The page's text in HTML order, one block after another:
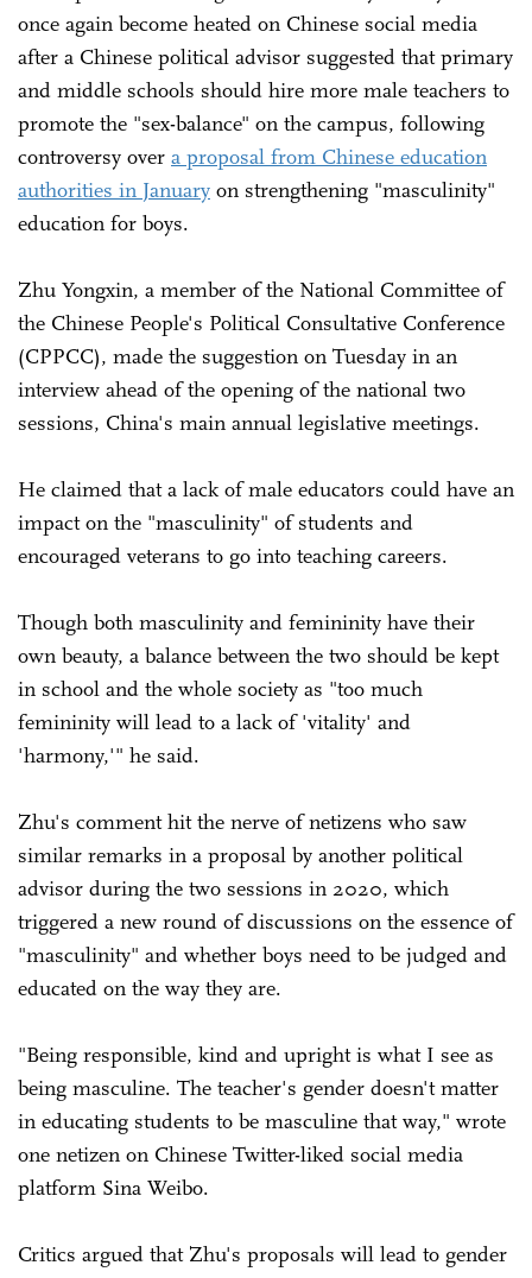
once again become heated on Chinese social media
after a Chinese political advisor suggested that primary
and middle schools should hire more male teachers to
promote the "sex-balance" on the campus, following
controversy over a proposal from Chinese education
authorities in January on strengthening "masculinity"
education for boys.
Zhu Yongxin, a member of the National Committee of
the Chinese People's Political Consultative Conference
(CPPCC), made the suggestion on Tuesday in an
interview ahead of the opening of the national two
sessions, China's main annual legislative meetings.
He claimed that a lack of male educators could have an
impact on the "masculinity" of students and
encouraged veterans to go into teaching careers.
Though both masculinity and femininity have their
own beauty, a balance between the two should be kept
in school and the whole society as "too much
femininity will lead to a lack of 'vitality' and
'harmony,'" he said.
Zhu's comment hit the nerve of netizens who saw
similar remarks in a proposal by another political
advisor during the two sessions in 2020, which
triggered a new round of discussions on the essence of
"masculinity" and whether boys need to be judged and
educated on the way they are.
"Being responsible, kind and upright is what I see as
being masculine. The teacher's gender doesn't matter
in educating students to be masculine that way," wrote
one netizen on Chinese Twitter-liked social media
platform Sina Weibo.
Critics argued that Zhu's proposals will lead to gender